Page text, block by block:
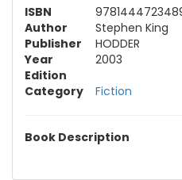
ISBN
Author
Stephen King
Publisher
HODDER
Year
2003
Edition
Category
Fiction
Book Description